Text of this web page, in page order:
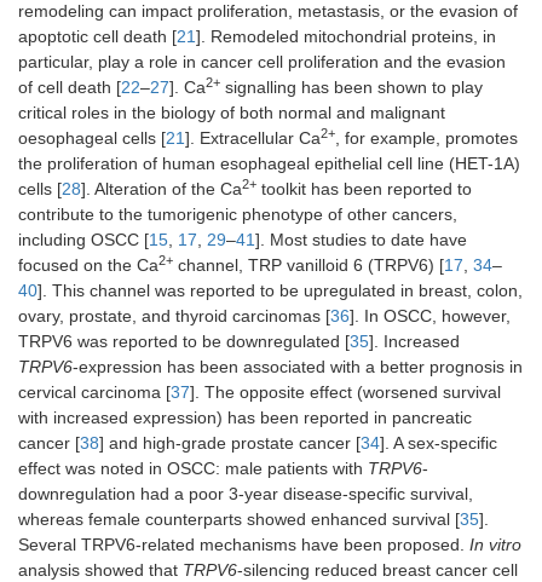
remodeling can impact proliferation, metastasis, or the evasion of
apoptotic cell death [21]. Remodeled mitochondrial proteins, in
particular, play a role in cancer cell proliferation and the evasion
of cell death [22–27]. Ca2+ signalling has been shown to play
critical roles in the biology of both normal and malignant
oesophageal cells [21]. Extracellular Ca2+, for example, promotes
the proliferation of human esophageal epithelial cell line (HET-1A)
cells [28]. Alteration of the Ca2+ toolkit has been reported to
contribute to the tumorigenic phenotype of other cancers,
including OSCC [15, 17, 29–41]. Most studies to date have
focused on the Ca2+ channel, TRP vanilloid 6 (TRPV6) [17, 34–
40]. This channel was reported to be upregulated in breast, colon,
ovary, prostate, and thyroid carcinomas [36]. In OSCC, however,
TRPV6 was reported to be downregulated [35]. Increased
TRPV6-expression has been associated with a better prognosis in
cervical carcinoma [37]. The opposite effect (worsened survival
with increased expression) has been reported in pancreatic
cancer [38] and high-grade prostate cancer [34]. A sex-specific
effect was noted in OSCC: male patients with TRPV6-
downregulation had a poor 3-year disease-specific survival,
whereas female counterparts showed enhanced survival [35].
Several TRPV6-related mechanisms have been proposed. In vitro
analysis showed that TRPV6-silencing reduced breast cancer cell